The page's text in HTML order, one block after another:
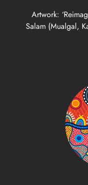
Artwork:
Salam (Mualgal,